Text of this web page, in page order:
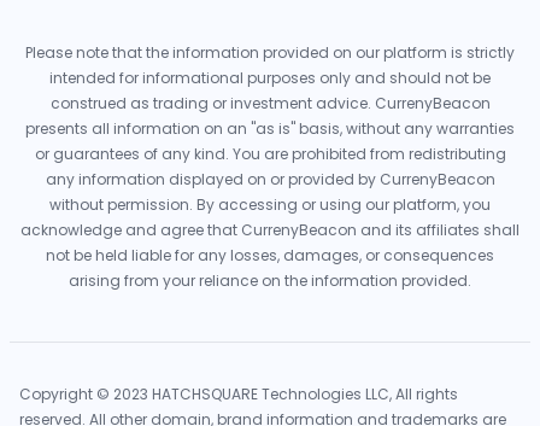
Please note that the information provided on our platform is strictly
intended for informational purposes only and should not be
construed as trading or investment advice. CurrenyBeacon
presents all information on an "as is" basis, without any warranties
or guarantees of any kind. You are prohibited from redistributing
any information displayed on or provided by CurrenyBeacon
without permission. By accessing or using our platform, you
acknowledge and agree that CurrenyBeacon and its affiliates shall
not be held liable for any losses, damages, or consequences
arising from your reliance on the information provided.
Copyright © 2023 HATCHSQUARE Technologies LLC, All rights
reserved. All other domain, brand information and trademarks are